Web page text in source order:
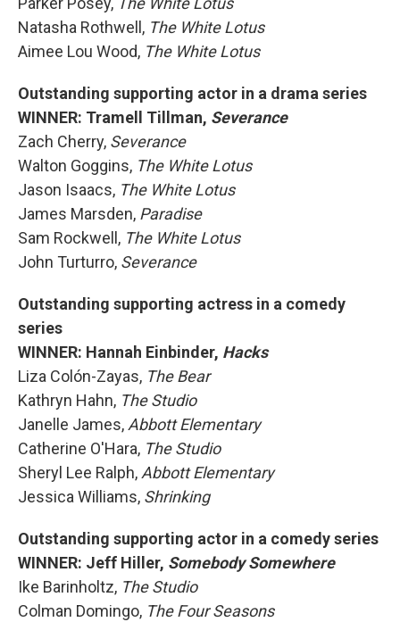
Natasha Rothwell, The White Lotus
Aimee Lou Wood, The White Lotus
Outstanding supporting actor in a drama series
WINNER: Tramell Tillman, Severance
Zach Cherry, Severance
Walton Goggins, The White Lotus
Jason Isaacs, The White Lotus
James Marsden, Paradise
Sam Rockwell, The White Lotus
John Turturro, Severance
Outstanding supporting actress in a comedy
series
WINNER: Hannah Einbinder, Hacks
Liza Colón-Zayas, The Bear
Kathryn Hahn, The Studio
Janelle James, Abbott Elementary
Catherine O'Hara, The Studio
Sheryl Lee Ralph, Abbott Elementary
Jessica Williams, Shrinking
Outstanding supporting actor in a comedy series
WINNER: Jeff Hiller, Somebody Somewhere
Ike Barinholtz, The Studio
Colman Domingo, The Four Seasons